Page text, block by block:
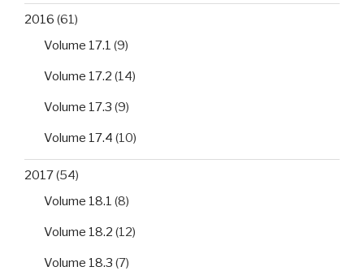
2016 (61)
Volume 17.1 (9)
Volume 17.2 (14)
Volume 17.3 (9)
Volume 17.4 (10)
2017(54)
Volume 18.1 (8)
Volume 18.2 (12)
Volume 18.3 (7)